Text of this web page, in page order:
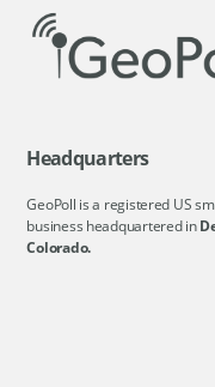
Headquarters
GeoPoll is a registered US
business headquartered in
Colorado.